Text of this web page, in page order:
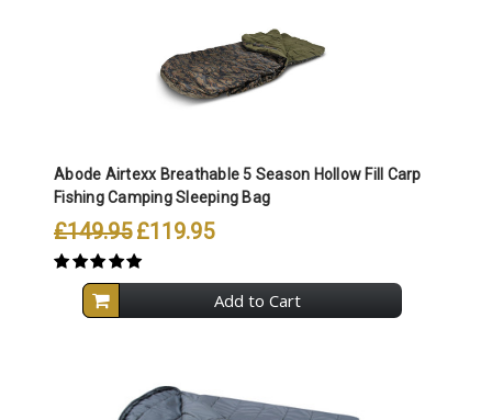
Abode Airtexx Breathable 5 Season Hollow Fill Carp
Fishing Camping Sleeping Bag
£149.95 £119.95
Add to Cart